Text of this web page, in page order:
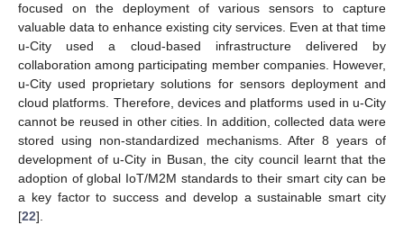
focused on the deployment of various sensors to capture
valuable data to enhance existing city services. Even at that time
u-City used a cloud-based infrastructure delivered by
collaboration among participating member companies. However,
u-City used proprietary solutions for sensors deployment and
cloud platforms. Therefore, devices and platforms used in u-City
cannot be reused in other cities. In addition, collected data were
stored using non-standardized mechanisms. After 8 years of
development of u-City in Busan, the city council learnt that the
adoption of global IoT/M2M standards to their smart city can be
a key factor to success and develop a sustainable smart city
[22].